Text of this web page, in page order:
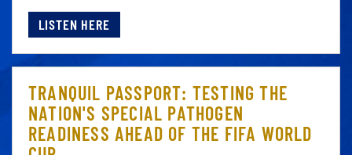
LISTEN HERE
TRANQUIL PASSPORT: TESTING THE
NATION'S SPECIAL PATHOGEN
READINESS AHEAD OF THE FIFA WORLD